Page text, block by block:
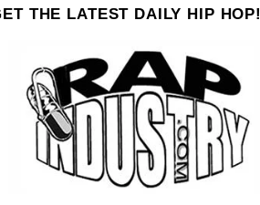
THE LATEST DAILY HIP HOP!